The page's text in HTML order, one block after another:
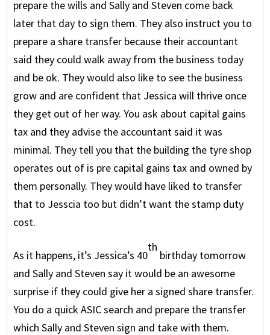
prepare the wills and Sally and Steven come back
later that day to sign them. They also instruct you to
prepare a share transfer because their accountant
said they could walk away from the business today
and be ok. They would also like to see the business
grow and are confident that Jessica will thrive once
they get out of her way. You ask about capital gains
tax and they advise the accountant said it was
minimal. They tell you that the building the tyre shop
operates out of is pre capital gains tax and owned by
them personally. They would have liked to transfer
that to Jesscia too but didn’t want the stamp duty
cost.
As it happens, it’s Jessica’s 40
th
birthday tomorrow
and Sally and Steven say it would be an awesome
surprise if they could give her a signed share transfer.
You do a quick ASIC search and prepare the transfer
which Sally and Steven sign and take with them.